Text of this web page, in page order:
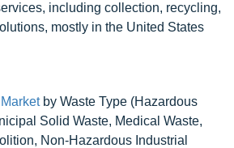
including collection, recycling,
mostly in the United States
by Waste Type (Hazardous
Solid Waste, Medical Waste,
Non-Hazardous Industrial